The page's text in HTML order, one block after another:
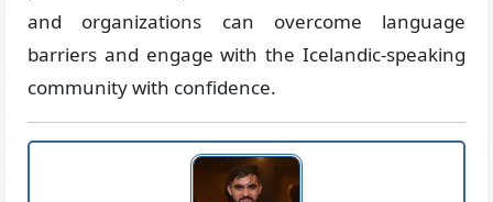
and organizations can overcome language
barriers and engage with the Icelandic-speaking
community with confidence.